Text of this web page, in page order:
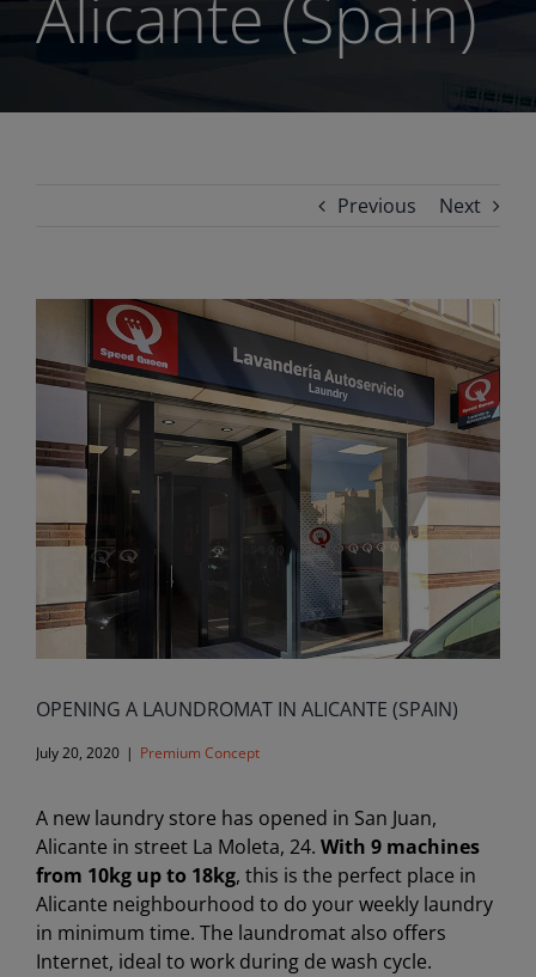
Alicante (Spain)
Previous Next
Image
OPENING A LAUNDROMAT IN ALICANTE (SPAIN)
July 20, 2020 | Premium Concept
A new laundry store has opened in San Juan,
Alicante in street La Moleta, 24. With 9 machines
from 10kg up to 18kg, this is the perfect place in
Alicante neighbourhood to do your weekly laundry
in minimum time. The laundromat also offers
Internet, ideal to work during de wash cycle.